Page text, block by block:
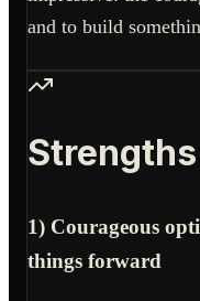
and to build
Strengths
1) Courageous
things forward